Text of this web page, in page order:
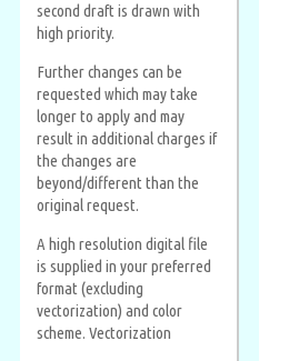
second draft is drawn with
high priority.
Further changes can be
requested which may take
longer to apply and may
result in additional charges if
the changes are
beyond/different than the
original request.
A high resolution digital file
is supplied in your preferred
format (excluding
vectorization) and color
scheme. Vectorization